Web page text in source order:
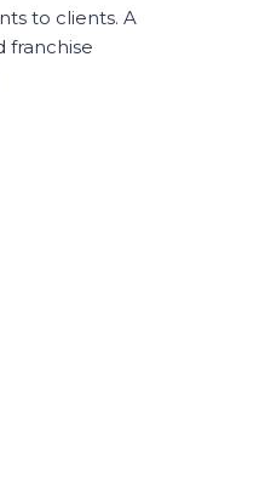
to clients. A
franchise